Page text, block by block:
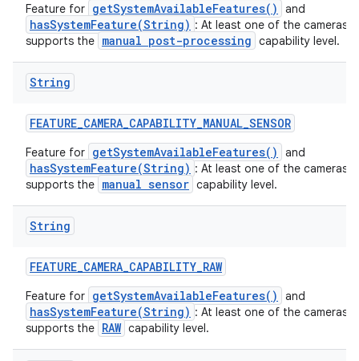
Feature for getSystemAvailableFeatures() and
hasSystemFeature(String) : At least one of the cameras
supports the manual post-processing capability level.
String
FEATURE_CAMERA_CAPABILITY_MANUAL_SENSOR
Feature for getSystemAvailableFeatures() and
hasSystemFeature(String) : At least one of the cameras
supports the manual sensor capability level.
String
FEATURE_CAMERA_CAPABILITY_RAW
Feature for getSystemAvailableFeatures() and
hasSystemFeature(String) : At least one of the cameras
supports the RAW capability level.